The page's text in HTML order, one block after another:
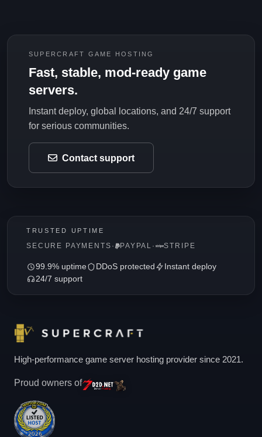
SUPERCRAFT GAME HOSTING
Fast, stable, mod-ready game
servers.
Instant deploy, global locations, and 24/7 support
for serious communities.
Contact support
TRUSTED UPTIME
SECURE PAYMENTS · PAYPAL · STRIPE
99.9% uptime DDoS protected
Instant deploy
24/7 support
High-performance game server hosting provider since 2021.
Proud owners of